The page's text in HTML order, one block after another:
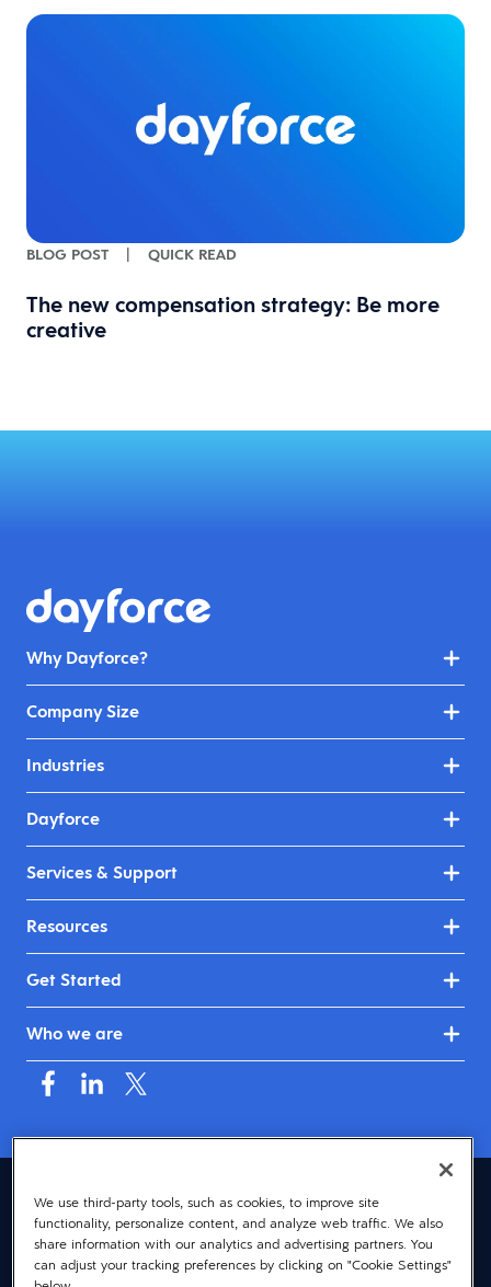
BLOG POST | QUICK READ
The new compensation strategy: Be more
creative
Why Dayforce?
Company Size
Industries
Dayforce
Services & Support
Resources
Get Started
Who we are
United Kingdom & Ireland (English)
© 2026 Dayforce
Privacy
Terms
We use third-party tools, such as cookies, to improve site
functionality, personalize content, and analyze web traffic. We also
share information with our analytics and advertising partners. You
can adjust your tracking preferences by clicking on "Cookie Settings"